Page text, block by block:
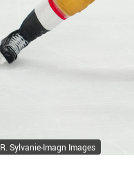
Sylvanie-Imagn Images